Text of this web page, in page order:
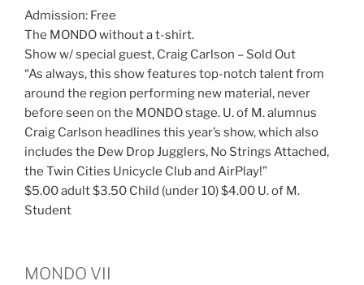
Admission: Free
The MONDO without a t-shirt.
Show w/ special guest, Craig Carlson – Sold Out
“As always, this show features top-notch talent from
around the region performing new material, never
before seen on the MONDO stage. U. of M. alumnus
Craig Carlson headlines this year’s show, which also
includes the Dew Drop Jugglers, No Strings Attached,
the Twin Cities Unicycle Club and AirPlay!”
$5.00 adult $3.50 Child (under 10) $4.00 U. of M.
Student
MONDO VII